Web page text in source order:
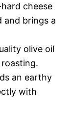
cheese
and brings a
olive oil
an earthy
with